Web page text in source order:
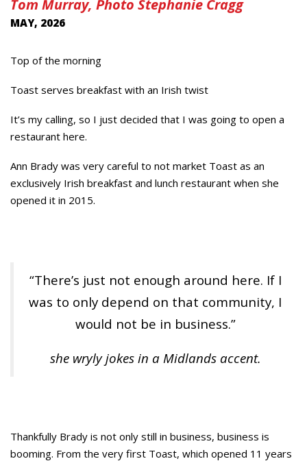
Tom Murray, Photo Stephanie Cragg
MAY, 2026
Top of the morning
Toast serves breakfast with an Irish twist
It’s my calling, so I just decided that I was going to open a
restaurant here.
Ann Brady was very careful to not market Toast as an
exclusively Irish breakfast and lunch restaurant when she
opened it in 2015.
“There’s just not enough around here. If I
was to only depend on that community, I
would not be in business.”
she wryly jokes in a Midlands accent.
Thankfully Brady is not only still in business, business is
booming. From the very first Toast, which opened 11 years